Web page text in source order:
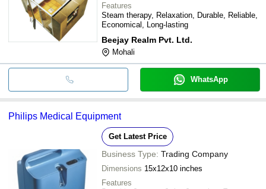
Features
Steam therapy, Relaxation, Durable, Reliable,
Economical, Long-lasting
Beejay Realm Pvt. Ltd.
Mohali
WhatsApp
Philips Medical Equipment
Get Latest Price
Business Type: Trading Company
Dimensions 15x12x10 inches
Features